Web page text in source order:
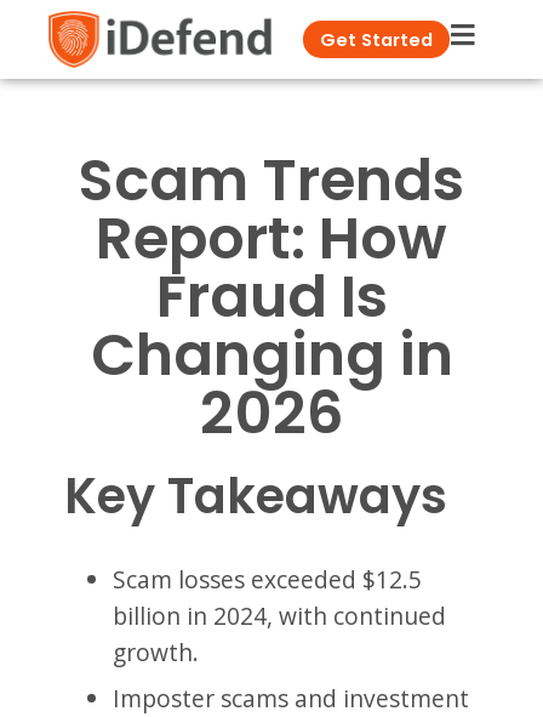
Get Started
Scam Trends
Report: How
Fraud Is
Changing in
2026
Key Takeaways
Scam losses exceeded $12.5
billion in 2024, with continued
growth.
Imposter scams and investment